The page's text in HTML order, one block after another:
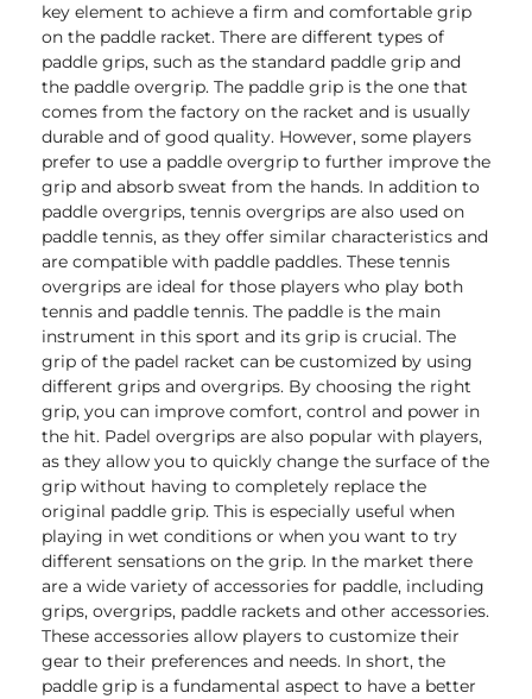
key element to achieve a firm and comfortable grip
on the paddle racket. There are different types of
paddle grips, such as the standard paddle grip and
the paddle overgrip. The paddle grip is the one that
comes from the factory on the racket and is usually
durable and of good quality. However, some players
prefer to use a paddle overgrip to further improve the
grip and absorb sweat from the hands. In addition to
paddle overgrips, tennis overgrips are also used on
paddle tennis, as they offer similar characteristics and
are compatible with paddle paddles. These tennis
overgrips are ideal for those players who play both
tennis and paddle tennis. The paddle is the main
instrument in this sport and its grip is crucial. The
grip of the padel racket can be customized by using
different grips and overgrips. By choosing the right
grip, you can improve comfort, control and power in
the hit. Padel overgrips are also popular with players,
as they allow you to quickly change the surface of the
grip without having to completely replace the
original paddle grip. This is especially useful when
playing in wet conditions or when you want to try
different sensations on the grip. In the market there
are a wide variety of accessories for paddle, including
grips, overgrips, paddle rackets and other accessories.
These accessories allow players to customize their
gear to their preferences and needs. In short, the
paddle grip is a fundamental aspect to have a better